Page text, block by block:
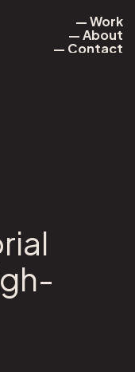
— Work
— Work
— About
— About
— Contact